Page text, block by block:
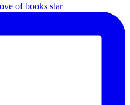
of books star